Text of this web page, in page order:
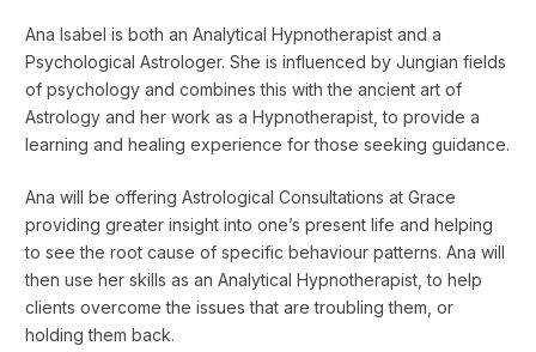
Ana Isabel is both an Analytical Hypnotherapist and a
Psychological Astrologer. She is influenced by Jungian fields
of psychology and combines this with the ancient art of
Astrology and her work as a Hypnotherapist, to provide a
learning and healing experience for those seeking guidance.
Ana will be offering Astrological Consultations at Grace
providing greater insight into one’s present life and helping
to see the root cause of specific behaviour patterns. Ana will
then use her skills as an Analytical Hypnotherapist, to help
clients overcome the issues that are troubling them, or
holding them back.